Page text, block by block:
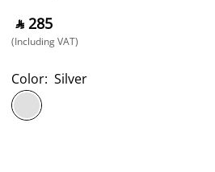
‎ ⃁ ⁦285⁩ ‎
(Including VAT)
Color: Silver